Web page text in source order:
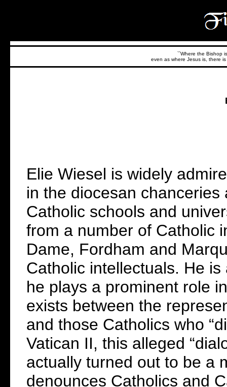
``Where the Bishop
even as where Jesus is, there
Elie Wiesel is widely
in the diocesan chanceries
Catholic schools and
from a number of Catholic
Dame, Fordham and
Catholic intellectuals. He
he plays a prominent role
exists between the
and those Catholics who
Vatican II, this alleged
actually turned out to be a
denounces Catholics and